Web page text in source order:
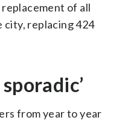
of all
city, replacing 424
from year to year